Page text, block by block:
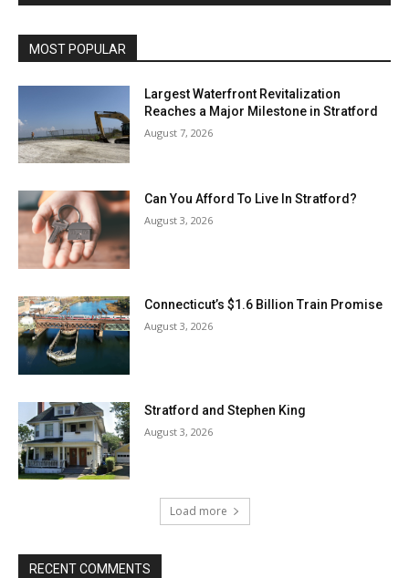
MOST POPULAR
Largest Waterfront Revitalization
Reaches a Major Milestone in Stratford
August 7, 2026
Can You Afford To Live In Stratford?
August 3, 2026
Connecticut’s $1.6 Billion Train Promise
August 3, 2026
Stratford and Stephen King
August 3, 2026
Load more
RECENT COMMENTS